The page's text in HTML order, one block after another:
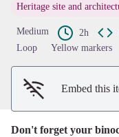
Heritage site and
Medium 2h
Loop
Yellow markers
Embed this
Don't forget your